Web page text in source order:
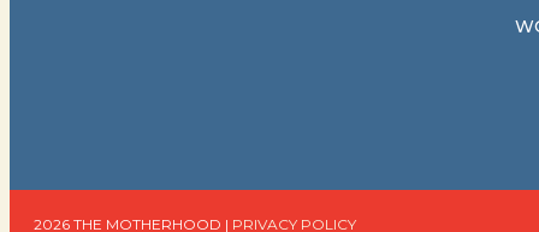
2026 THE MOTHERHOOD | PRIVACY POLICY